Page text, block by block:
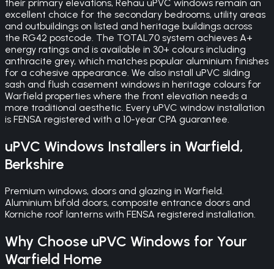
their primary elevations, Rehau uPVC windows remain an
excellent choice for the secondary bedrooms, utility areas
and outbuildings on listed and heritage buildings across
the RG42 postcode. The TOTAL70 system achieves A+
energy ratings and is available in 30+ colours including
anthracite grey, which matches popular aluminium finishes
for a cohesive appearance. We also install uPVC sliding
sash and flush casement windows in heritage colours for
Warfield properties where the front elevation needs a
more traditional aesthetic. Every uPVC window installation
is FENSA registered with a 10-year CPA guarantee.
uPVC Windows Installers in Warfield,
Berkshire
Premium windows, doors and glazing in Warfield.
Aluminium bifold doors, composite entrance doors and
Korniche roof lanterns with FENSA registered installation.
Why Choose uPVC Windows for Your
Warfield Home